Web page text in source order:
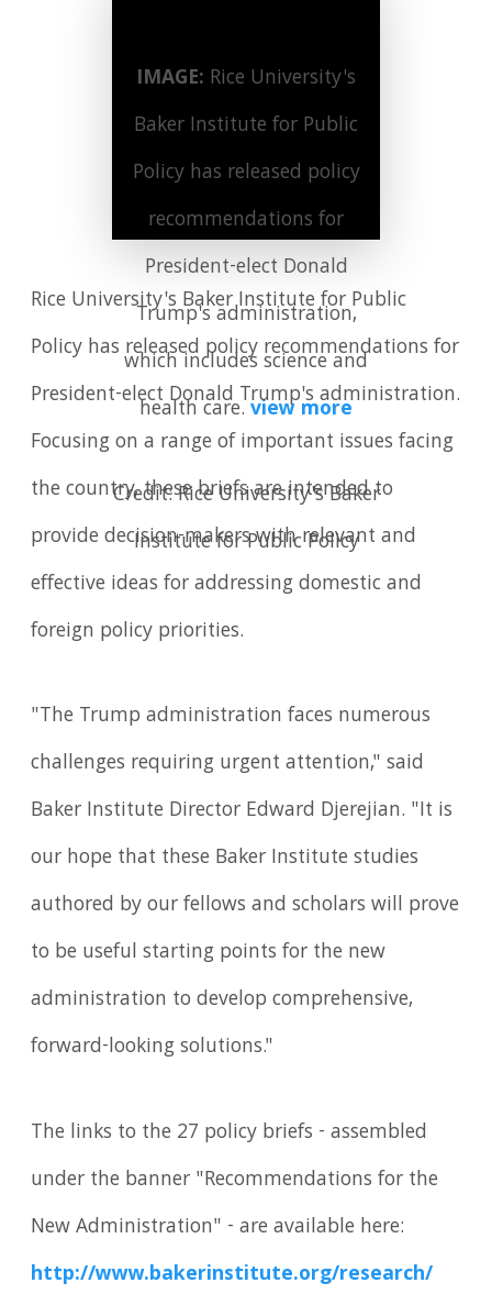
IMAGE: Rice University's
Baker Institute for Public
Policy has released policy
recommendations for
President-elect Donald
Trump's administration,
which includes science and
health care.view more
Credit: Rice University's Baker
Institute for Public Policy
Rice University's Baker Institute for Public
Policy has released policy recommendations for
President-elect Donald Trump's administration.
Focusing on a range of important issues facing
the country, these briefs are intended to
provide decision-makers with relevant and
effective ideas for addressing domestic and
foreign policy priorities.
"The Trump administration faces numerous
challenges requiring urgent attention," said
Baker Institute Director Edward Djerejian. "It is
our hope that these Baker Institute studies
authored by our fellows and scholars will prove
to be useful starting points for the new
administration to develop comprehensive,
forward-looking solutions."
The links to the 27 policy briefs - assembled
under the banner "Recommendations for the
New Administration" - are available here:
http://www.bakerinstitute.org/research/